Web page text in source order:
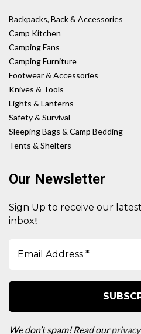
Backpacks, Back & Accessories
Camp Kitchen
Camping Fans
Camping Furniture
Footwear & Accessories
Knives & Tools
Lights & Lanterns
Safety & Survival
Sleeping Bags & Camp Bedding
Tents & Shelters
Our Newsletter
Sign Up to receive our
inbox!
We don’t spam! Read our